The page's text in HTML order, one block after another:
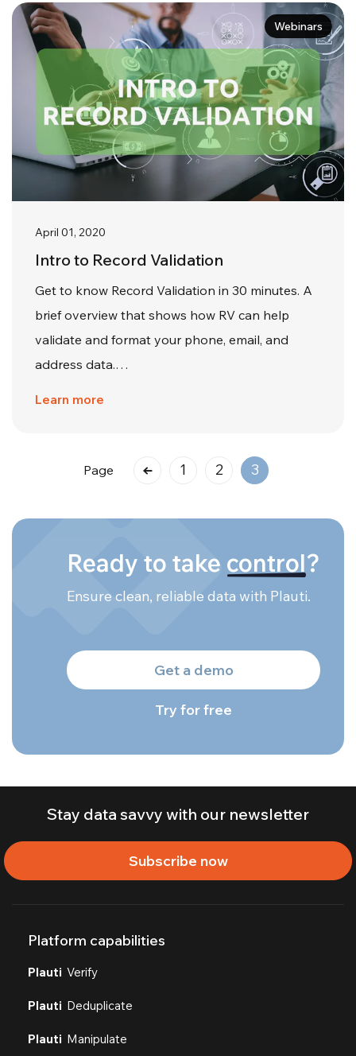
Webinars
April 01, 2020
Intro to Record Validation
Get to know Record Validation in 30 minutes. A
brief overview that shows how RV can help
validate and format your phone, email, and
address data.…
Learn more
Page 1 2 3
Ready to take control?
Ensure clean, reliable data with Plauti.
Get a demo
Try for free
Stay data savvy with our newsletter
Subscribe now
Platform capabilities
Plauti Verify
Plauti Deduplicate
Plauti Manipulate